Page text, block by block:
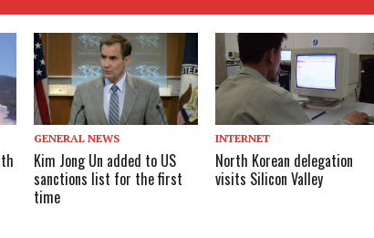
GENERAL NEWS
Kim Jong Un added to US
sanctions list for the first
time
INTERNET
North Korean delegation
visits Silicon Valley